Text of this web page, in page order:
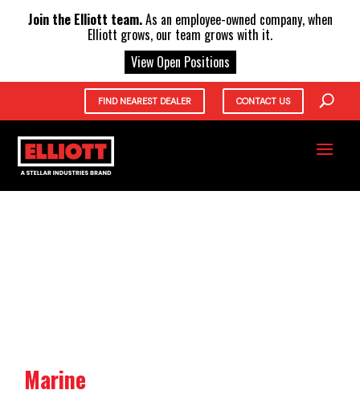
FIND NEAREST DEALER CONTACT US
Marine
Join the Elliott team.As an employee-owned company, when
Elliott grows, our team grows with it.
View Open Positions